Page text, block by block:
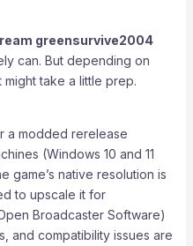
greensurvive2004
can. But depending on
might take a little prep.
a modded rerelease
(Windows 10 and 11
game’s native resolution is
to upscale it for
Broadcaster Software)
and compatibility issues are